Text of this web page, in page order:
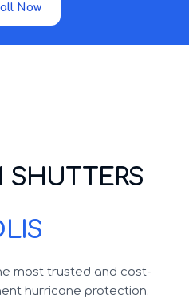
Now
SHUTTERS
most trusted and cost-
hurricane protection.